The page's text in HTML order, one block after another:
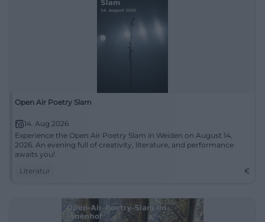
Open Air Poetry Slam
14. Aug 2026
Experience the Open Air Poetry Slam in Weiden on August 14,
2026. An evening full of creativity, literature, and performance
awaits you!
Literatur
€